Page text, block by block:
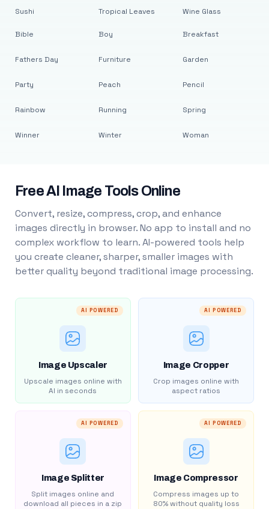
Sushi Tropical Leaves Wine Glass
Bible
Fathers Day
Party
Rainbow
Winner
Boy
Furniture
Peach
Running
Winter
Breakfast
Garden
Pencil
Spring
Woman
Free AI Image Tools Online
Convert, resize, compress, crop, and enhance
images directly in browser. No app to install and no
complex workflow to learn. AI-powered tools help
you create cleaner, sharper, smaller images with
better quality beyond traditional image processing.
AI POWERED
Image Upscaler
Upscale images online with
AI in seconds
AI POWERED
Image Cropper
Crop images online with
aspect ratios
AI POWERED
Image Splitter
Split images online and
download all pieces in a zip
AI POWERED
Image Compressor
Compress images up to
80% without quality loss